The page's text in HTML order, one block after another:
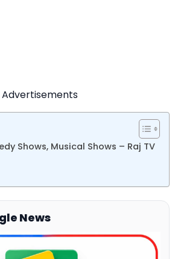
Advertisements
Shows, Musical Shows – Raj TV
News